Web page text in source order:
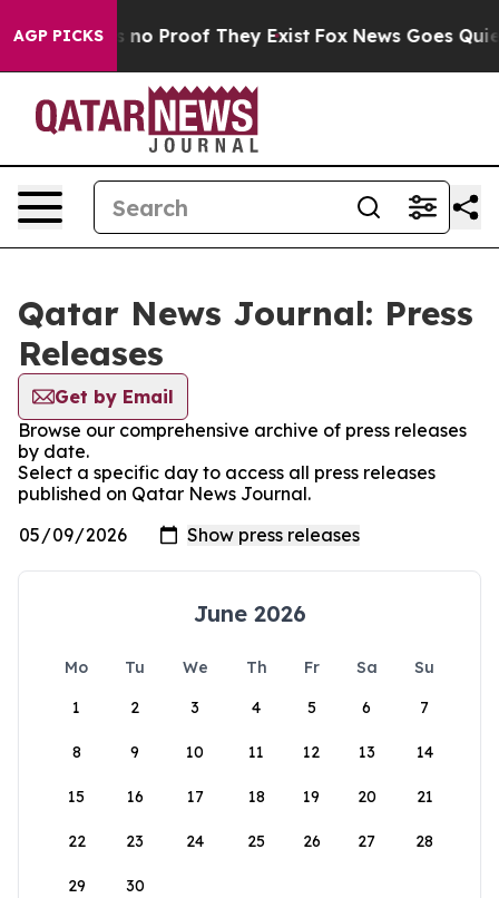
AGP PICKS
but Offers no Proof They Exist Fox News Goes
Qatar News Journal: Press
Releases
Get by Email
Browse our comprehensive archive of press releases
by date.
Select a specific day to access all press releases
published on Qatar News Journal.
June 2026
Mo Tu We Th Fr Sa
Su
1
2 3 4 5 6 7
8 9 10 11 12 13 14
15 16 17 18 19 20 21
22 23 24 25 26 27 28
29 30